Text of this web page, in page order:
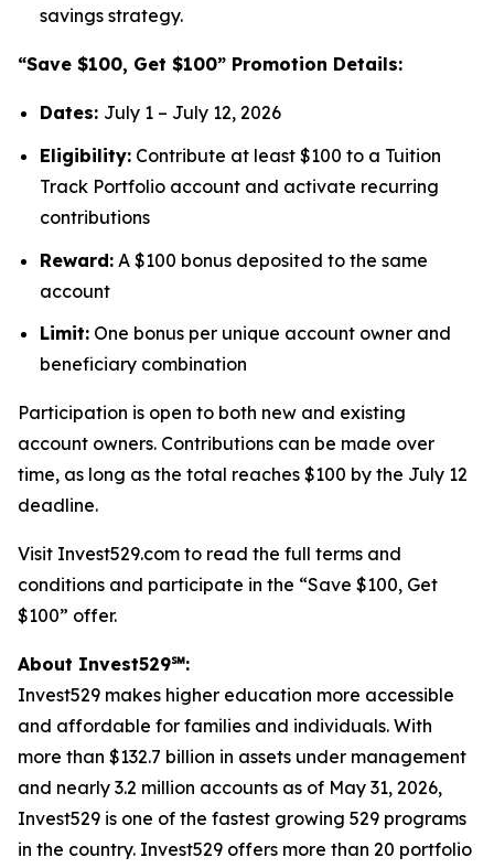
savings strategy.
“Save $100, Get $100” Promotion Details:
Dates: July 1 – July 12, 2026
Eligibility: Contribute at least $100 to a Tuition
Track Portfolio account and activate recurring
contributions
Reward: A $100 bonus deposited to the same
account
Limit: One bonus per unique account owner and
beneficiary combination
Participation is open to both new and existing
account owners. Contributions can be made over
time, as long as the total reaches $100 by the July 12
deadline.
Visit Invest529.com to read the full terms and
conditions and participate in the “Save $100, Get
$100” offer.
About Invest529℠:
Invest529 makes higher education more accessible
and affordable for families and individuals. With
more than $132.7 billion in assets under management
and nearly 3.2 million accounts as of May 31, 2026,
Invest529 is one of the fastest growing 529 programs
in the country. Invest529 offers more than 20 portfolio